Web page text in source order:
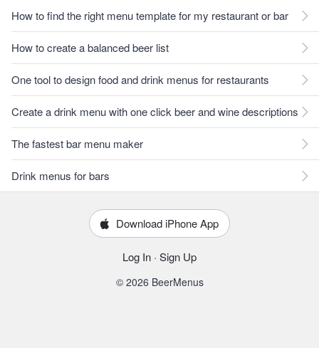
How to find the right menu template for my restaurant or bar
How to create a balanced beer list
One tool to design food and drink menus for restaurants
Create a drink menu with one click beer and wine descriptions
The fastest bar menu maker
Drink menus for bars
Download iPhone App
Log In · Sign Up
© 2026 BeerMenus